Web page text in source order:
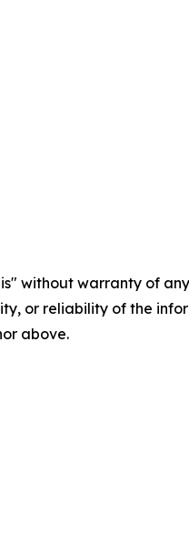
without warranty of
or reliability of the
above.